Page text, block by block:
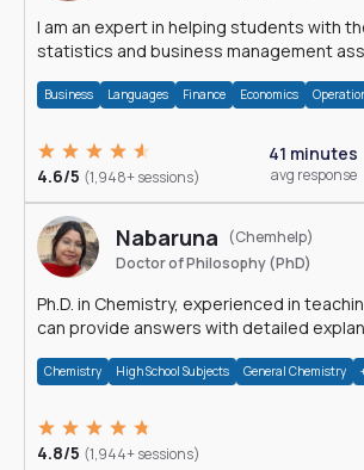
I am an expert in helping students with
statistics and business management
Business Languages Finance Economics
4.6/5 (1,948+ sessions)
41 minutes
avg response
Nabaruna
(Chemhelp)
Doctor of Philosophy (PhD)
Ph.D. in Chemistry, experienced in
can provide answers with detailed
Chemistry High School Subjects General Chemistry
4.8/5 (1,944+ sessions)